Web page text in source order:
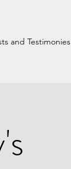
and Testimonies